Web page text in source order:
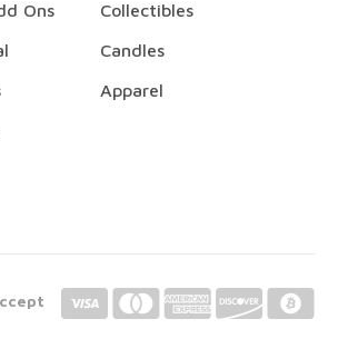
Ons
Collectibles
Candles
Apparel